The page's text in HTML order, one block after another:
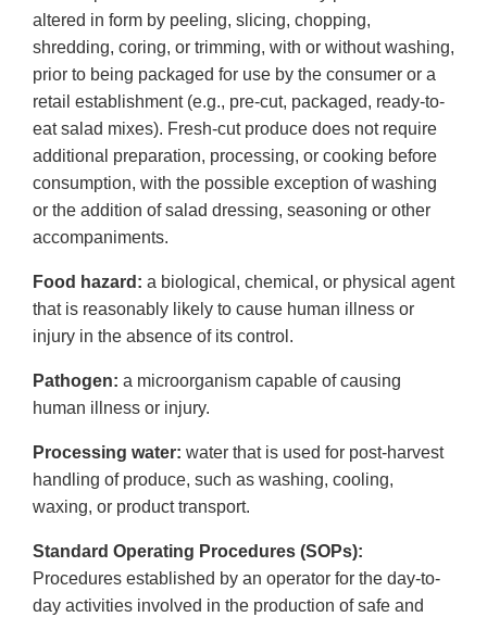
altered in form by peeling, slicing, chopping,
shredding, coring, or trimming, with or without washing,
prior to being packaged for use by the consumer or a
retail establishment (e.g., pre-cut, packaged, ready-to-
eat salad mixes). Fresh-cut produce does not require
additional preparation, processing, or cooking before
consumption, with the possible exception of washing
or the addition of salad dressing, seasoning or other
accompaniments.
Food hazard: a biological, chemical, or physical agent
that is reasonably likely to cause human illness or
injury in the absence of its control.
Pathogen: a microorganism capable of causing
human illness or injury.
Processing water: water that is used for post-harvest
handling of produce, such as washing, cooling,
waxing, or product transport.
Standard Operating Procedures (SOPs):
Procedures established by an operator for the day-to-
day activities involved in the production of safe and